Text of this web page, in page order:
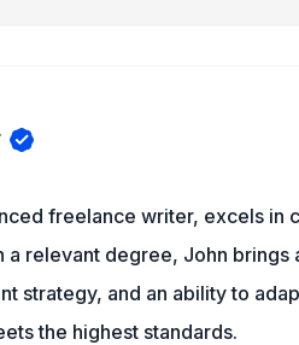
freelance writer, excels in
a relevant degree, John
strategy, and an ability to
the highest standards.